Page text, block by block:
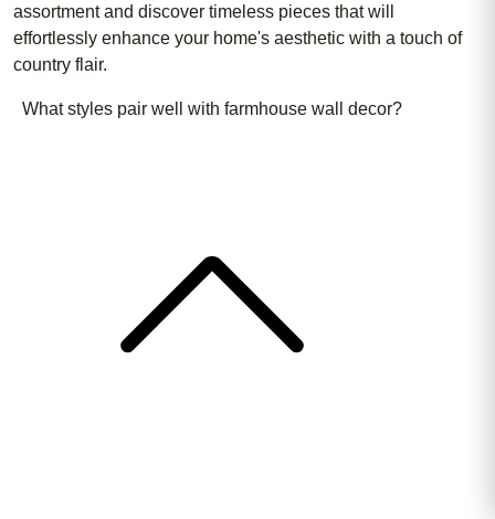
assortment and discover timeless pieces that will
effortlessly enhance your home's aesthetic with a touch of
country flair.
What styles pair well with farmhouse wall decor?